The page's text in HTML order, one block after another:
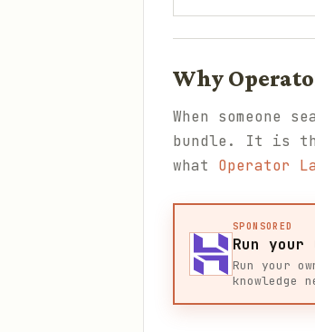
Why
When someone
bundle. It is
what Operator
SPONSORED
Run your
Run your
knowledge